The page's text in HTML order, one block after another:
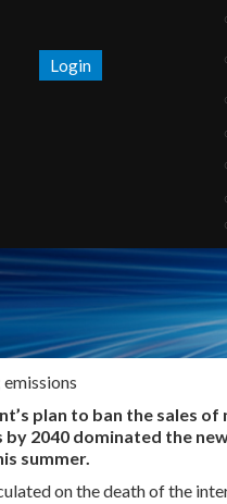
Login
plan to ban the sales
by 2040 dominated the
summer.
on the death of the